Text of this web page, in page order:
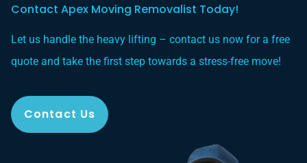
Contact Apex Moving Removalist Today!
Let us handle the heavy lifting – contact us now for a free
quote and take the first step towards a stress-free move!
Contact Us